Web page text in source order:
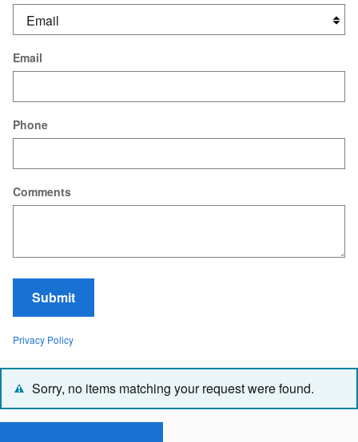
Email
Phone
Comments
Submit
Privacy Policy
Sorry, no items matching your request were found.